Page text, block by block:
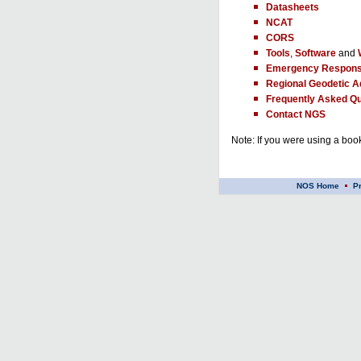
Datasheets
NCAT
CORS
Tools Software and
Emergency
Regional Geodetic
Frequently Asked
Contact NGS
Note: If you were using a
NOS Home